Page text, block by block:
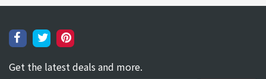
Get the latest deals and more.